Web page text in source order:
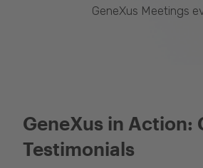
GeneXus Meetings
GeneXus in Action:
Testimonials